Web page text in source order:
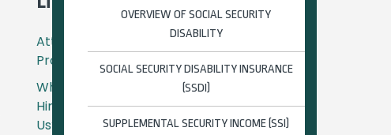
OVERVIEW OF SOCIAL SECURITY
DISABILITY
SOCIAL SECURITY DISABILITY INSURANCE
(SSDI)
SUPPLEMENTAL SECURITY INCOME (SSI)
Attorney
Profiles
Why
Hire
Us?